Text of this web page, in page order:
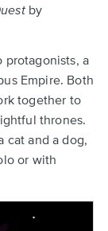
by
protagonists, a
Empire. Both
together to
thrones.
cat and a dog,
or with